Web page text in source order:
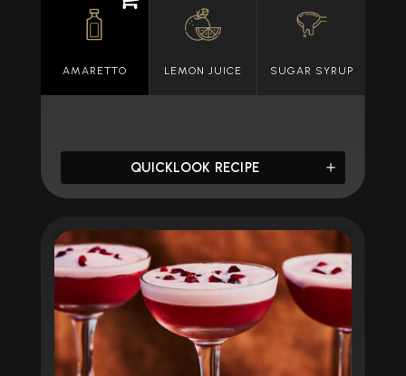
AMARETTO LEMON JUICE SUGAR SYRUP
QUICKLOOK RECIPE